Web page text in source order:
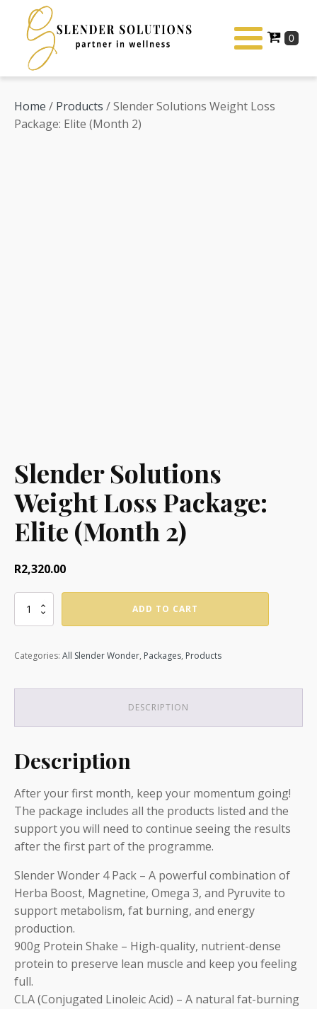
Home / Products / Slender Solutions Weight Loss
Package: Elite (Month 2)
Slender Solutions
Weight Loss Package:
Elite (Month 2)
R2,320.00
Slender
Package:
(Month
ADD TO CART
Categories: All Slender Wonder, Packages, Products
DESCRIPTION
Description
After your first month, keep your momentum going!
The package includes all the products listed and the
support you will need to continue seeing the results
after the first part of the programme.
Slender Wonder 4 Pack – A powerful combination of
Herba Boost, Magnetine, Omega 3, and Pyruvite to
support metabolism, fat burning, and energy
production.
900g Protein Shake – High-quality, nutrient-dense
protein to preserve lean muscle and keep you feeling
full.
CLA (Conjugated Linoleic Acid) – A natural fat-burning